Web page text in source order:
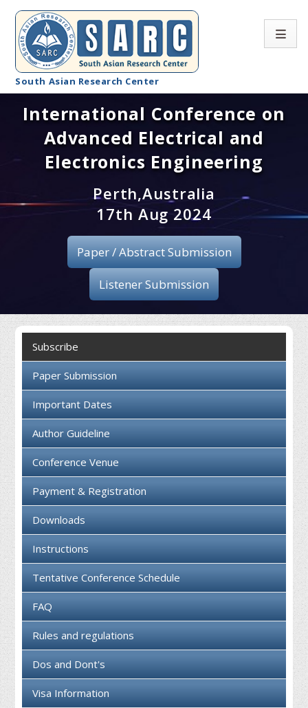
South Asian Research Center
Conference Home
About SARC
Registration
Publication
Organizing Committee
Collaboration
International Conference on
Advanced Electrical and
Electronics Engineering
Perth,Australia
17th Aug 2024
Paper / Abstract Submission
Listener Submission
Subscribe
Paper Submission
Important Dates
Author Guideline
Conference Venue
Payment & Registration
Downloads
Instructions
Tentative Conference Schedule
FAQ
Rules and regulations
Dos and Dont's
Visa Information